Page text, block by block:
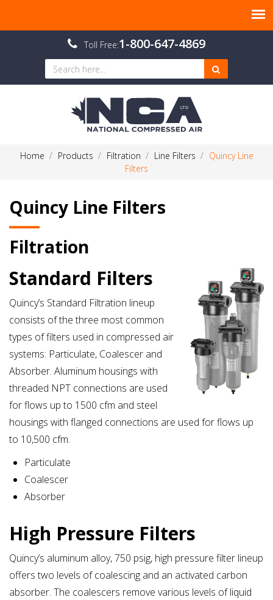
Toll Free:1-800-647-4869
Home Products Filtration Line Filters
Quincy Line
Filters
Quincy Line Filters
Filtration
Standard Filters
Quincy’s Standard Filtration lineup
consists of the three most common
types of filters used in compressed air
systems: Particulate, Coalescer and
Absorber. Aluminum housings with
threaded NPT connections are used
for flows up to 1500 cfm and steel
housings with flanged connections are used for flows up
to 10,500 cfm.
Particulate
Coalescer
Absorber
High Pressure Filters
Quincy’s aluminum alloy, 750 psig, high pressure filter lineup
offers two levels of coalescing and an activated carbon
absorber. The coalescers remove various levels of liquid